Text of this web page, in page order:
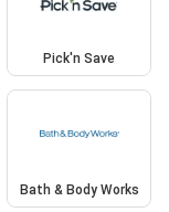
Pick'n Save
Bath & Body Works